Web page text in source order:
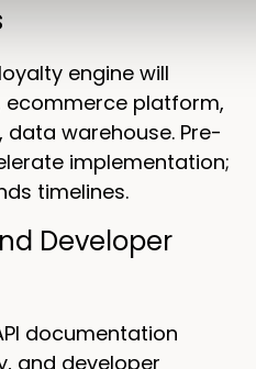
engine will
ecommerce platform,
data warehouse. Pre-
implementation;
timelines.
Developer
documentation
and developer